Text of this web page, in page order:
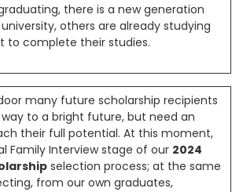
there is a new generation
others are already studying
to complete their studies.
many future scholarship recipients
to a bright future, but need an
their full potential. At this moment,
Family Interview stage of our 2024
selection process; at the same
from our own graduates,